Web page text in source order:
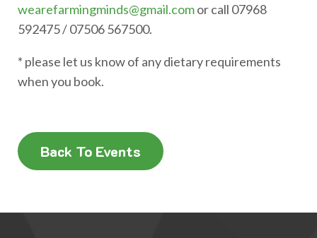
wearefarmingminds@gmail.comor call 07968
592475 / 07506 567500.
* please let us know of any dietary requirements
when you book.
Back To Events